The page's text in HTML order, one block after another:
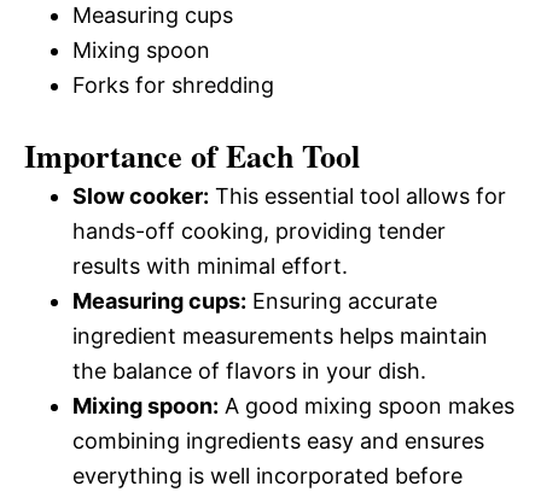
Measuring cups
Mixing spoon
Forks for shredding
Importance of Each Tool
Slow cooker: This essential tool allows for
hands-off cooking, providing tender
results with minimal effort.
Measuring cups: Ensuring accurate
ingredient measurements helps maintain
the balance of flavors in your dish.
Mixing spoon: A good mixing spoon makes
combining ingredients easy and ensures
everything is well incorporated before